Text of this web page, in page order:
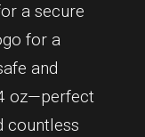
a secure
for a
and
oz—perfect
countless